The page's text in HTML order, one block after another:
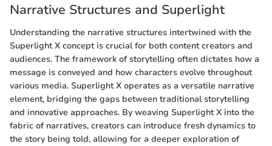
Narrative Structures and Superlight
Understanding the narrative structures intertwined with the
Superlight X concept is crucial for both content creators and
audiences. The framework of storytelling often dictates how a
message is conveyed and how characters evolve throughout
various media. Superlight X operates as a versatile narrative
element, bridging the gaps between traditional storytelling
and innovative approaches. By weaving Superlight X into the
fabric of narratives, creators can introduce fresh dynamics to
the story being told, allowing for a deeper exploration of